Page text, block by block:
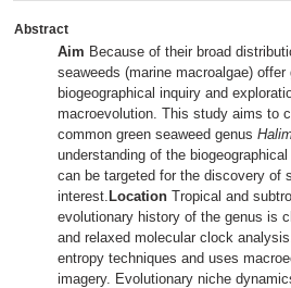
Abstract
Aim Because of their broad
seaweeds (marine macroalgae)
biogeographical inquiry and
macroevolution. This study aims to
common green seaweed genus
understanding of the
can be targeted for the discovery of
interest. Location Tropical and
evolutionary history of the genus is
and relaxed molecular clock
entropy techniques and uses
imagery. Evolutionary niche